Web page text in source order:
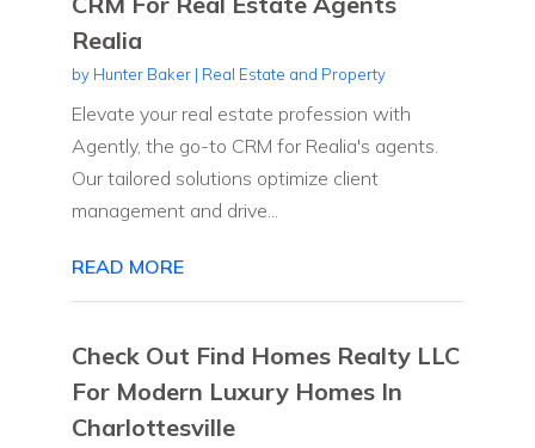
Realia
by Hunter Baker| Real Estate and Property
Elevate your real estate profession with
Agently, the go-to CRM for Realia's agents.
Our tailored solutions optimize client
management and drive...
READ MORE
Check Out Find Homes Realty LLC
For Modern Luxury Homes In
Charlottesville